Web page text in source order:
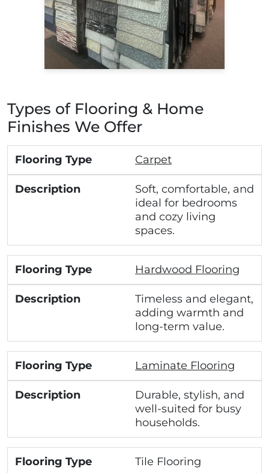
Types of Flooring & Home
Finishes We Offer
Carpet
Soft, comfortable, and
ideal for bedrooms
and cozy living
spaces.
Hardwood Flooring
Timeless and elegant,
adding warmth and
long-term value.
Laminate Flooring
Durable, stylish, and
well-suited for busy
households.
Tile Flooring